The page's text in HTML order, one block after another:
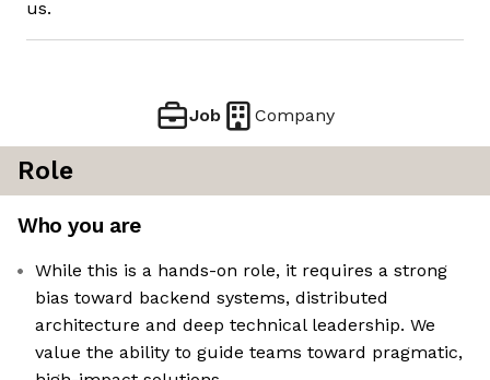
us.
Job Company
Role
Who you are
While this is a hands-on role, it requires a strong
bias toward backend systems, distributed
architecture and deep technical leadership. We
value the ability to guide teams toward pragmatic,